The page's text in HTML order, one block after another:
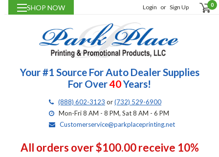
SHOP NOW Login or Sign Up 0
Your #1 Source For Auto Dealer Supplies
For Over40Years!
(888) 602-3123 or(732) 529-6900
Mon-Fri 8 AM - 8 PM, Sat 8 AM - 6 PM
Customerservice@parkplaceprinting.net
All orders over $100.00 receive 10%